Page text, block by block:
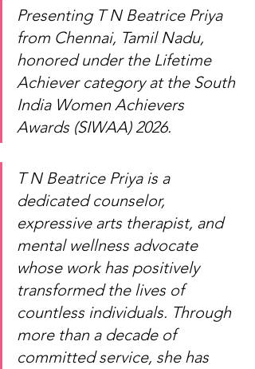
Presenting T N Beatrice Priya
from Chennai, Tamil Nadu,
honored under the Lifetime
Achiever category at the South
India Women Achievers
Awards (SIWAA) 2026.
T N Beatrice Priya is a
dedicated counselor,
expressive arts therapist, and
mental wellness advocate
whose work has positively
transformed the lives of
countless individuals. Through
more than a decade of
committed service, she has